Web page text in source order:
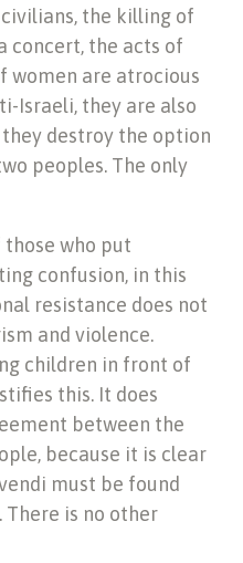
the killing of
concert, the acts of
women are atrocious
Israeli, they are also
destroy the option
peoples. The only
who put
confusion, in this
resistance does not
and violence.
children in front of
this. It does
between the
because it is clear
must be found
There is no other